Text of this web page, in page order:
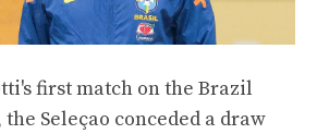
first match on the Brazil
Seleçao conceded a draw